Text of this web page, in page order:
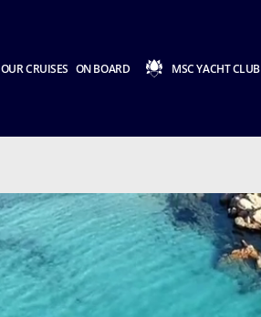
OUR CRUISES ON BOARD MSC YACHT CLUB